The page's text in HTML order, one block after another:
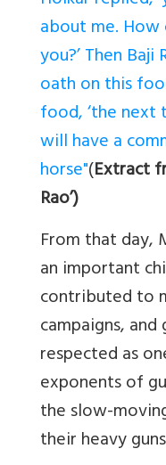
about me.
you?’ Then Baji
oath on this
food, ‘the next
will have a
horse"(Extract
Rao’)
From that day,
an important
contributed to
campaigns,
respected as
exponents of
the slow-
their heavy